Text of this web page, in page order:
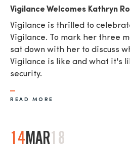
Vigilance Welcomes Kathryn
Vigilance is thrilled to
Vigilance. To mark her three
sat down with her to discuss
Vigilance is like and what it's
security.
READ MORE
14MAR18